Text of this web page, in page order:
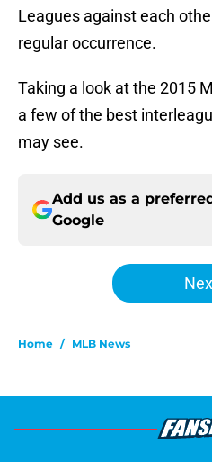
Leagues against each
regular occurrence.
Taking a look at the 2015
a few of the best
may see.
Add us as a
Google
Home / MLB News